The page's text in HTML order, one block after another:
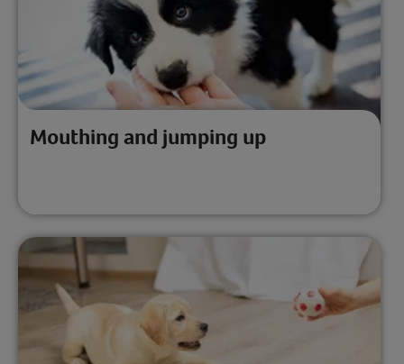
Mouthing and jumping up